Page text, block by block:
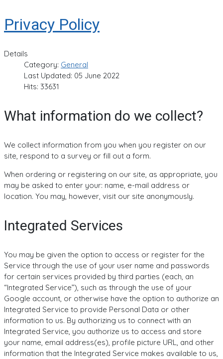
Privacy Policy
Details
Category: General
Last Updated: 05 June 2022
Hits: 33631
What information do we collect?
We collect information from you when you register on our
site, respond to a survey or fill out a form.
When ordering or registering on our site, as appropriate, you
may be asked to enter your: name, e-mail address or
location. You may, however, visit our site anonymously.
Integrated Services
You may be given the option to access or register for the
Service through the use of your user name and passwords
for certain services provided by third parties (each, an
“Integrated Service”), such as through the use of your
Google account, or otherwise have the option to authorize an
Integrated Service to provide Personal Data or other
information to us. By authorizing us to connect with an
Integrated Service, you authorize us to access and store
your name, email address(es), profile picture URL, and other
information that the Integrated Service makes available to us,